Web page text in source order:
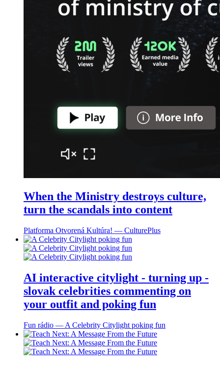
When the Ministry destroys culture,
turn the scandals into content
Platforma Otvorená Kultúra! ― CulturePlus
AI interactive citylight - turning up -
slovak celebrities commenting on
your outfit and poking fun
Fun rádio ― A Celebrity Citylight poking fun